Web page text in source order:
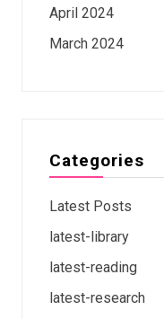
April 2024
March 2024
Categories
Latest Posts
latest-library
latest-reading
latest-research